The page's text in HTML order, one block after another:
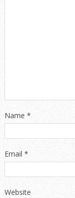
Name*
Email*
Website